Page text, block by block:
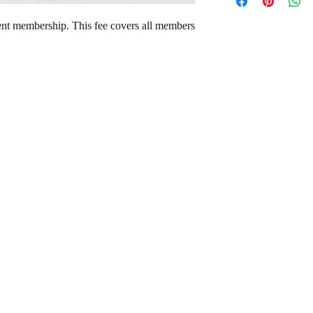
membership. This fee covers all members